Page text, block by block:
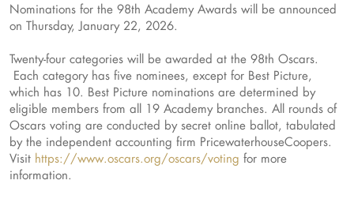
Nominations for the 98th Academy Awards will be announced
on Thursday, January 22, 2026.
Twenty-four categories will be awarded at the 98th Oscars.
Each category has five nominees, except for Best Picture,
which has 10. Best Picture nominations are determined by
eligible members from all 19 Academy branches. All rounds of
Oscars voting are conducted by secret online ballot, tabulated
by the independent accounting firm PricewaterhouseCoopers.
Visit https://www.oscars.org/oscars/voting for more
information.